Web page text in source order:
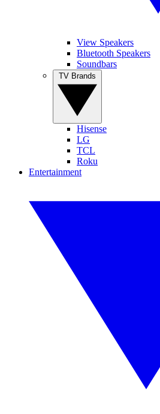
View Speakers
Bluetooth Speakers
Soundbars
Hisense
LG
TCL
Roku
Entertainment